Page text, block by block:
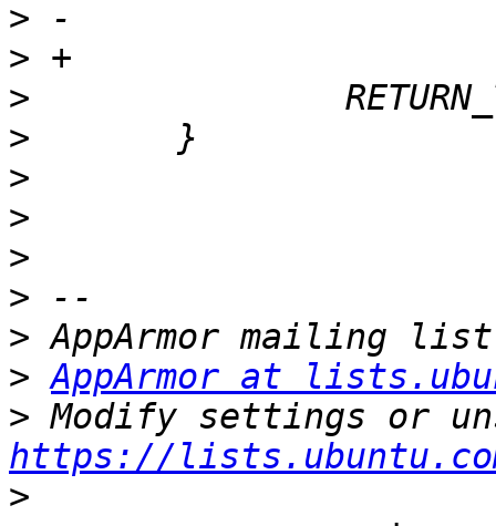
>
>
>
>
>
>
>
>
>
> AppArmor at
>
https://
>